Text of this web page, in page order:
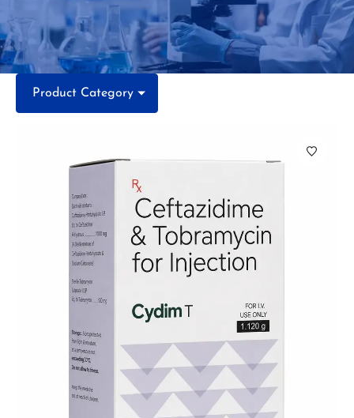
Product Category